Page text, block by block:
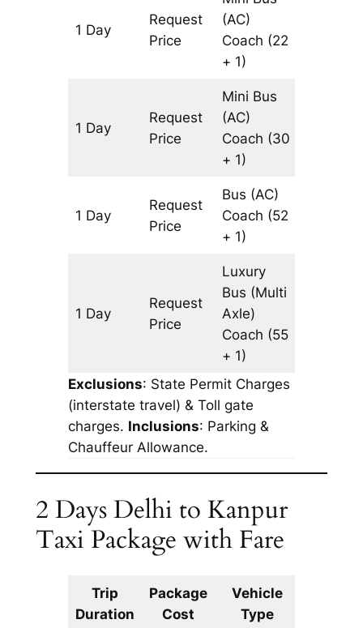
1 Day
Request
Price
(AC)
Coach (22
+ 1)
1 Day
Request
Price
Mini Bus
(AC)
Coach (30
+ 1)
1 Day
Request
Price
Bus (AC)
Coach (52
+ 1)
1 Day
Request
Price
Luxury
Bus (Multi
Axle)
Coach (55
+ 1)
Exclusions: State Permit Charges
(interstate travel) & Toll gate
charges. Inclusions: Parking &
Chauffeur Allowance.
2 Days Delhi to Kanpur
Taxi Package with Fare
Trip
Duration
Package
Cost
Vehicle
Type